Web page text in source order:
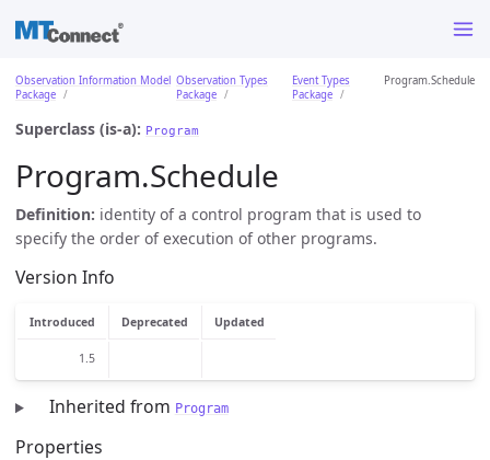
Observation Information Model
Package
Observation Types
Package
Event Types
Package
Program.Schedule
Superclass (is-a): Program
Program.Schedule
Definition: identity of a control program that is used to
specify the order of execution of other programs.
Version Info
Introduced Deprecated Updated
1.5
Inherited from Program
Properties